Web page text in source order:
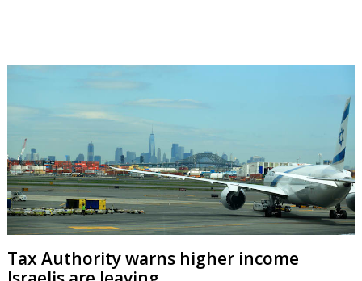
Tax Authority warns higher income